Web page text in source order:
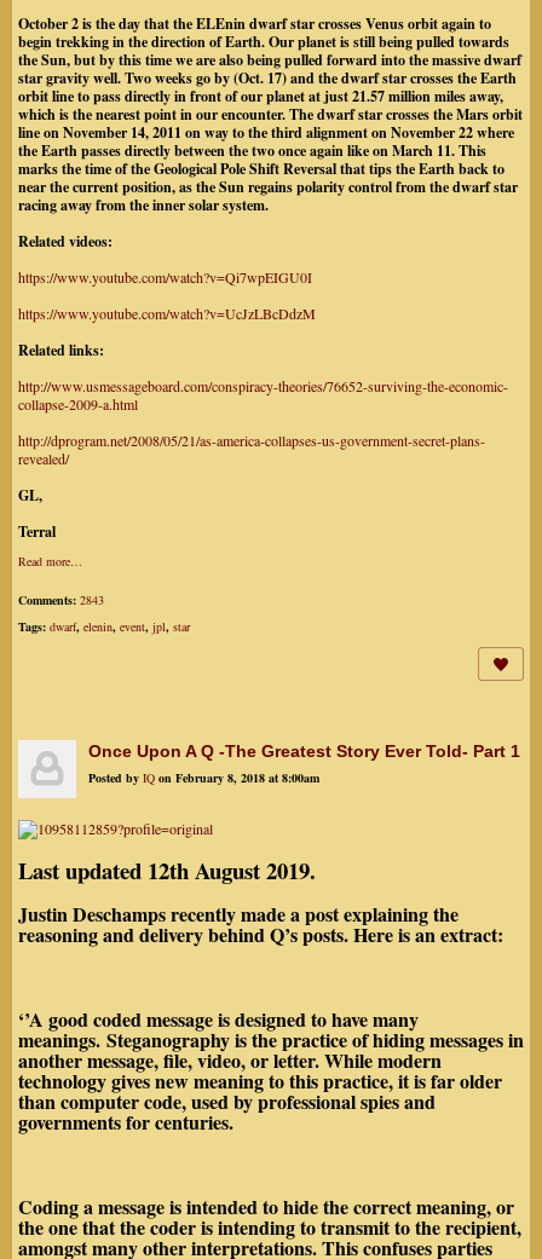
October 2 is the day that the ELEnin dwarf star crosses Venus orbit again to
begin trekking in the direction of Earth. Our planet is still being pulled towards
the Sun, but by this time we are also being pulled forward into the massive dwarf
star gravity well. Two weeks go by (Oct. 17) and the dwarf star crosses the Earth
orbit line to pass directly in front of our planet at just 21.57 million miles away,
which is the nearest point in our encounter. The dwarf star crosses the Mars orbit
line on November 14, 2011 on way to the third alignment on November 22 where
the Earth passes directly between the two once again like on March 11. This
marks the time of the Geological Pole Shift Reversal that tips the Earth back to
near the current position, as the Sun regains polarity control from the dwarf star
racing away from the inner solar system.
Related videos:
https://www.youtube.com/watch?v=Qi7wpEIGU0I
https://www.youtube.com/watch?v=UcJzLBcDdzM
Related links:
http://www.usmessageboard.com/conspiracy-theories/76652-surviving-the-economic-
collapse-2009-a.html
http://dprogram.net/2008/05/21/as-america-collapses-us-government-secret-plans-
revealed/
GL,
Terral
Read more…
Comments: 2843
Tags: dwarf, elenin, event, jpl, star
Once Upon A Q -The Greatest Story Ever Told- Part 1
Posted by IQ on February 8, 2018 at 8:00am
Last updated 12th August 2019.
Justin Deschamps recently made a post explaining the
reasoning and delivery behind Q’s posts. Here is an extract:
‘’A good coded message is designed to have many
meanings. Steganography is the practice ofhidingmessagesin
anothermessage, file, video, or letter. While modern
technology gives new meaning to this practice, it is far older
than computer code,used by professional spies and
governments for centuries.
Coding a message isintended to hide the correct meaning, or
the one that the coder is intending to transmit to the recipient,
amongst many other interpretations. This confuses parties